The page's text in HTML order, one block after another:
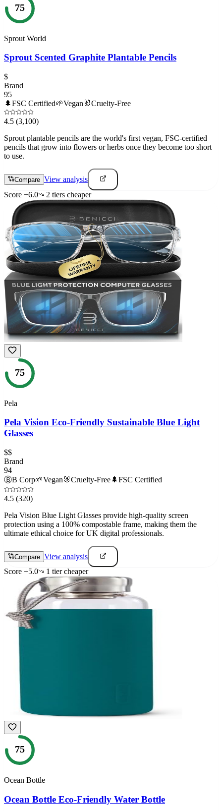
75
Sprout World
Sprout Scented Graphite Plantable Pencils
$
Brand
95
🌲FSC Certified🌱Vegan 🐰Cruelty-Free
4.5 (3,100)
Sprout plantable pencils are the world's first vegan, FSC-certified
pencils that grow into flowers or herbs once they become too short
to use.
Compare View analysis
Score +6.0 2 tiers cheaper
75
Pela
Pela Vision Eco-Friendly Sustainable Blue Light
Glasses
$$
Brand
94
ⒷB Corp🌱Vegan 🐰Cruelty-Free🌲FSC Certified
4.5 (320)
Pela Vision Blue Light Glasses provide high-quality screen
protection using a 100% compostable frame, making them the
ultimate ethical choice for UK digital professionals.
Compare View analysis
Score +5.0 1 tiercheaper
75
Ocean Bottle
Ocean Bottle Eco-Friendly Water Bottle